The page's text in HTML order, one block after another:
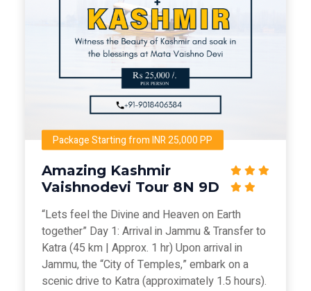
Package Starting from INR 25,000 PP
Amazing Kashmir
Vaishnodevi Tour 8N 9D
“Lets feel the Divine and Heaven on Earth
together” Day 1: Arrival in Jammu & Transfer to
Katra (45 km | Approx. 1 hr) Upon arrival in
Jammu, the “City of Temples,” embark on a
scenic drive to Katra (approximately 1.5 hours).